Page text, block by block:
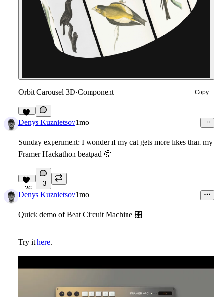
Orbit Carousel 3D·Component Copy
26
Denys Kuznietsov1mo
Sunday experiment: I wonder if my cat gets more likes than my
Framer Hackathon beatpad 🤔
26
3
Denys Kuznietsov1mo
Quick demo of Beat Circuit Machine 🎛
Try it here.